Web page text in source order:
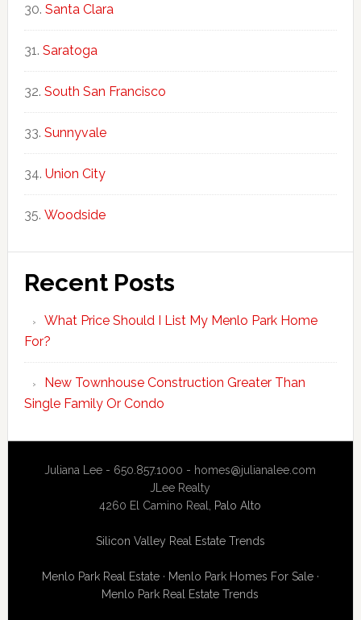
Santa Clara
Saratoga
South San Francisco
Sunnyvale
Union City
Woodside
Recent Posts
What Price Should I List My Menlo Park Home
For?
New Townhouse Construction Greater Than
Single Family Or Condo
Juliana Lee - 650.857.1000 - homes@julianalee.com
JLee Realty
4260 El Camino Real, Palo Alto
Silicon Valley Real Estate Trends
Menlo Park Real Estate· Menlo Park Homes For Sale·
Menlo Park Real Estate Trends